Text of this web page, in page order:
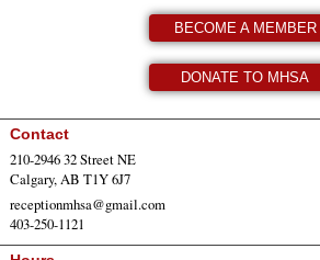
BECOME A MEMBER
DONATE TO MHSA
Contact
210-2946 32 Street NE
Calgary, AB T1Y 6J7
receptionmhsa@gmail.com
403-250-1121